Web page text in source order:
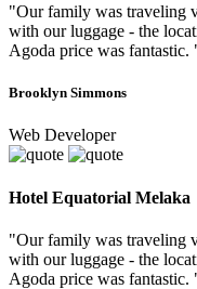
"Our family was traveling
with our luggage - the
Agoda price was fantastic.
Brooklyn Simmons
Web Developer
Hotel Equatorial Melaka
"Our family was traveling
with our luggage - the
Agoda price was fantastic.